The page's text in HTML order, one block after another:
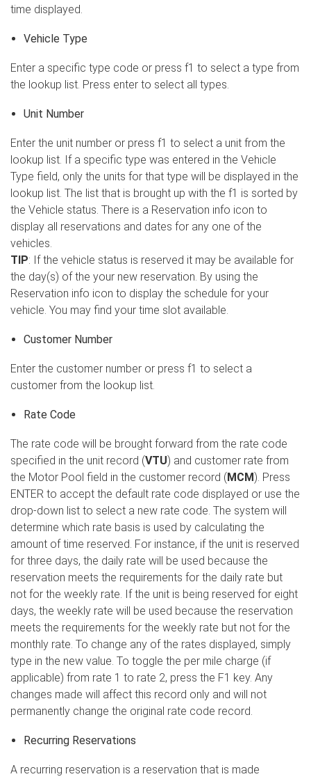
time displayed.
Vehicle Type
Enter a specific type code or press f1 to select a type from
the lookup list. Press enter to select all types.
Unit Number
Enter the unit number or press f1 to select a unit from the
lookup list. If a specific type was entered in the Vehicle
Type field, only the units for that type will be displayed in the
lookup list. The list that is brought up with the f1 is sorted by
the Vehicle status. There is a Reservation info icon to
display all reservations and dates for any one of the
vehicles.
TIP: If the vehicle status is reserved it may be available for
the day(s) of the your new reservation. By using the
Reservation info icon to display the schedule for your
vehicle. You may find your time slot available.
Customer Number
Enter the customer number or press f1 to select a
customer from the lookup list.
Rate Code
The rate code will be brought forward from the rate code
specified in the unit record (VTU) and customer rate from
the Motor Pool field in the customer record (MCM). Press
ENTER to accept the default rate code displayed or use the
drop-down list to select a new rate code. The system will
determine which rate basis is used by calculating the
amount of time reserved. For instance, if the unit is reserved
for three days, the daily rate will be used because the
reservation meets the requirements for the daily rate but
not for the weekly rate. If the unit is being reserved for eight
days, the weekly rate will be used because the reservation
meets the requirements for the weekly rate but not for the
monthly rate. To change any of the rates displayed, simply
type in the new value. To toggle the per mile charge (if
applicable) from rate 1 to rate 2, press the F1 key. Any
changes made will affect this record only and will not
permanently change the original rate code record.
Recurring Reservations
A recurring reservation is a reservation that is made